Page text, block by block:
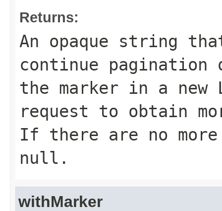
Returns:
An opaque string
continue
the marker in a
request to obtain
If there are no
null .
withMarker